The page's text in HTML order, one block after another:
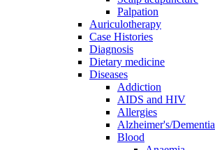
Palpation
Auriculotherapy
Case Histories
Diagnosis
Dietary medicine
Diseases
Addiction
AIDS and HIV
Allergies
Alzheimer's/Dementia
Blood